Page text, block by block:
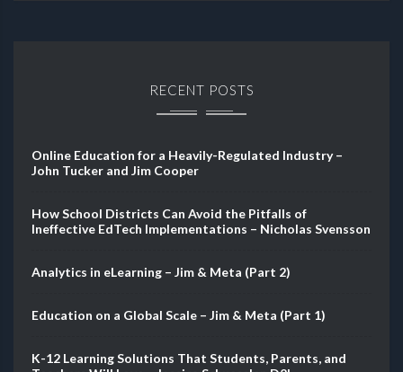
RECENT POSTS
Online Education for a Heavily-Regulated Industry –
John Tucker and Jim Cooper
How School Districts Can Avoid the Pitfalls of
Ineffective EdTech Implementations – Nicholas Svensson
Analytics in eLearning – Jim & Meta (Part 2)
Education on a Global Scale – Jim & Meta (Part 1)
K-12 Learning Solutions That Students, Parents, and